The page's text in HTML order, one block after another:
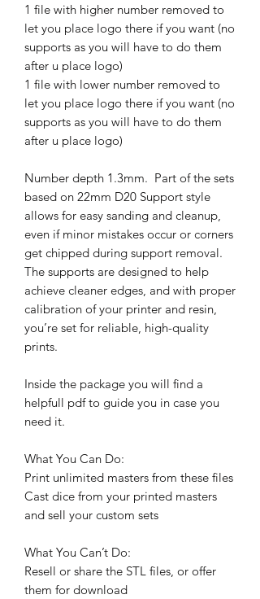
1 file with higher number removed to
let you place logo there if you want (no
supports as you will have to do them
after u place logo)
1 file with lower number removed to
let you place logo there if you want (no
supports as you will have to do them
after u place logo)
Number depth 1.3mm. Part of the sets
based on 22mm D20 Support style
allows for easy sanding and cleanup,
even if minor mistakes occur or corners
get chipped during support removal.
The supports are designed to help
achieve cleaner edges, and with proper
calibration of your printer and resin,
you’re set for reliable, high-quality
prints.
Inside the package you will find a
helpfull pdf to guide you in case you
need it.
What You Can Do:
Print unlimited masters from these files
Cast dice from your printed masters
and sell your custom sets
What You Can’t Do:
Resell or share the STL files, or offer
them for download